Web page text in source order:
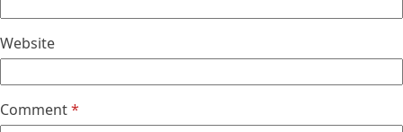
Website
Comment*